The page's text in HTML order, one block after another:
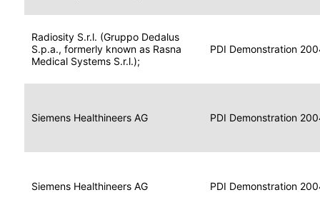
Radiosity S.r.l. (Gruppo Dedalus
S.p.a., formerly known as Rasna
Medical Systems S.r.l.);
Data
for
Display
2004
PDI Demonstration
Siemens Healthineers AG
Data
for
Media
2004
PDI Demonstration
Siemens Healthineers AG
Data
for
Image
Display
2004
PDI Demonstration